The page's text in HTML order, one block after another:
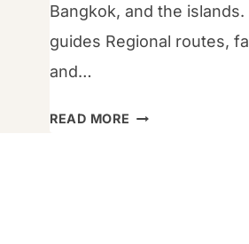
Bangkok, and the islands.
guides Regional routes,
and…
READ MORE THE